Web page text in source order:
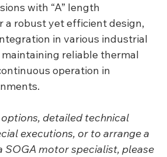
with “A” length
a robust yet efficient design,
in various industrial
reliable thermal
operation in
detailed technical
executions, or to arrange a
SOGA motor specialist, please